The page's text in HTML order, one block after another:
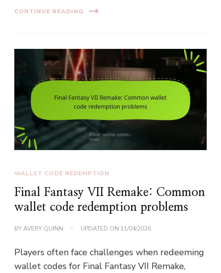
CONTINUE READING
WALLET CODE REDEMPTION
Final Fantasy VII Remake: Common
wallet code redemption problems
BYAVERY QUINN UPDATED ON 11/04/2026
Players often face challenges when redeeming
wallet codes for Final Fantasy VII Remake,